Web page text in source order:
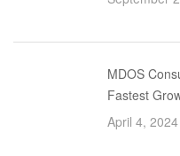
MDOS
Fastest
April 4, 2024